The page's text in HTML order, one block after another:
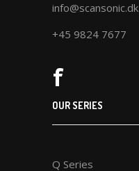
info@scansonic.dk
+45 9824 7677
OUR SERIES
Q Series